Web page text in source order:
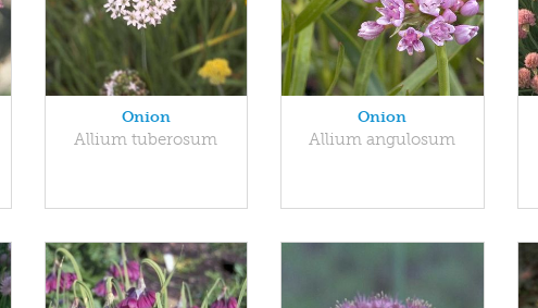
Onion
Allium tuberosum
Onion
Allium angulosum